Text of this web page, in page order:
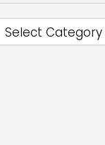
Select Category